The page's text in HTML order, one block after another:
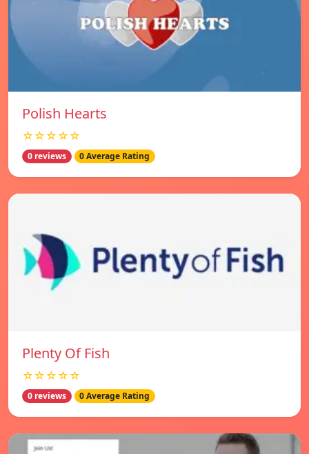
Polish Hearts
☆☆☆☆☆
0 reviews 0 Average Rating
Plenty Of Fish
☆☆☆☆☆
0 reviews 0 Average Rating